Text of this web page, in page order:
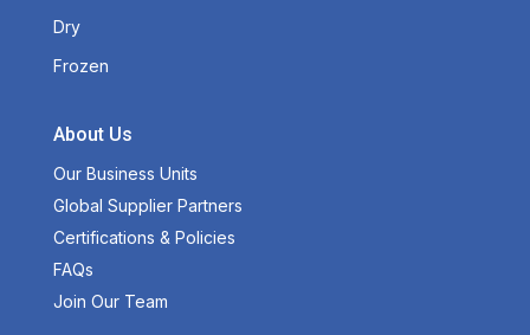
Dry
Frozen
About Us
Our Business Units
Global Supplier Partners
Certifications & Policies
FAQs
Join Our Team